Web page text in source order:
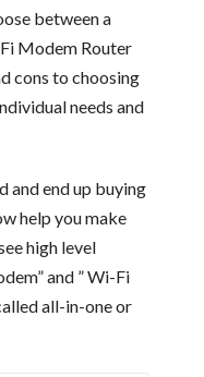
between a
Modem Router
cons to choosing
needs and
and end up buying
help you make
high level
and ” Wi-Fi
all-in-one or